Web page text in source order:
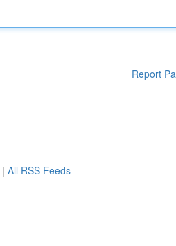
Report
| All RSS Feeds